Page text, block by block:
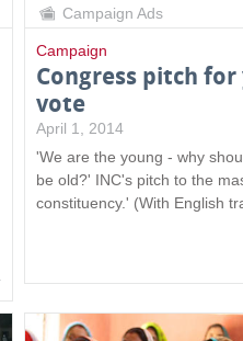
Campaign Ads
Campaign
Congress pitch
vote
April 1, 2014
'We are the young - why
be old?' INC's pitch to the
constituency.' (With English